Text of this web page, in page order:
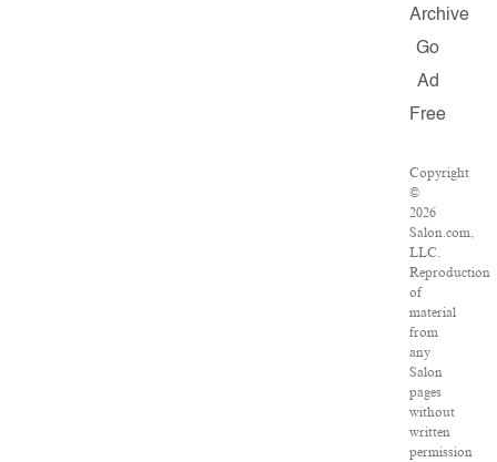
Archive
Go
Ad
Free
Copyright
©
2026
Salon.com,
LLC.
Reproduction
of
material
from
any
Salon
pages
without
written
permission